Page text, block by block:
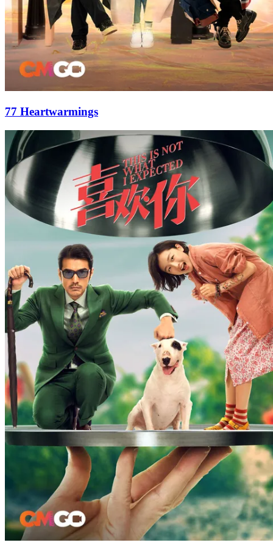
77 Heartwarmings